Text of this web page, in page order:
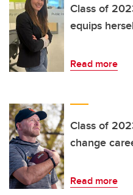
Class of
equips
Read more
Class of
change
Read more